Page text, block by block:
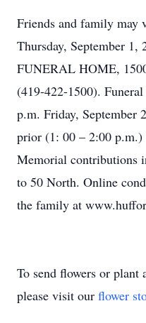
Friends and family may
Thursday, September
FUNERAL HOME,
(419-422-1500).
p.m. Friday, September
prior (1: 00 – 2:00 p.m.)
Memorial contributions
to 50 North. Online
the family at
To send flowers or plant
please visit our flower